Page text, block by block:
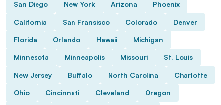
San Diego New York Arizona Phoenix
California San Fransisco Colorado Denver
Florida Orlando Hawaii Michigan
Minnesota Minneapolis Missouri St. Louis
New Jersey Buffalo North Carolina Charlotte
Ohio Cincinnati Cleveland Oregon